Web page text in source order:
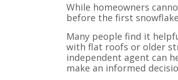
While homeowners
before the first
Many people find it
with flat roofs or older
independent agent can
make an informed